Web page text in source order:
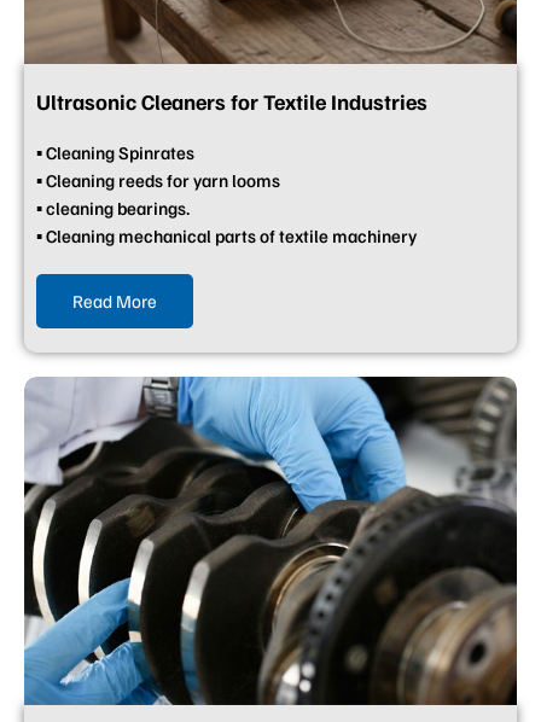
Ultrasonic Cleaners for Textile Industries
▪ Cleaning Spinrates
▪ Cleaning reeds for yarn looms
▪ cleaning bearings.
▪ Cleaning mechanical parts of textile machinery
Read More